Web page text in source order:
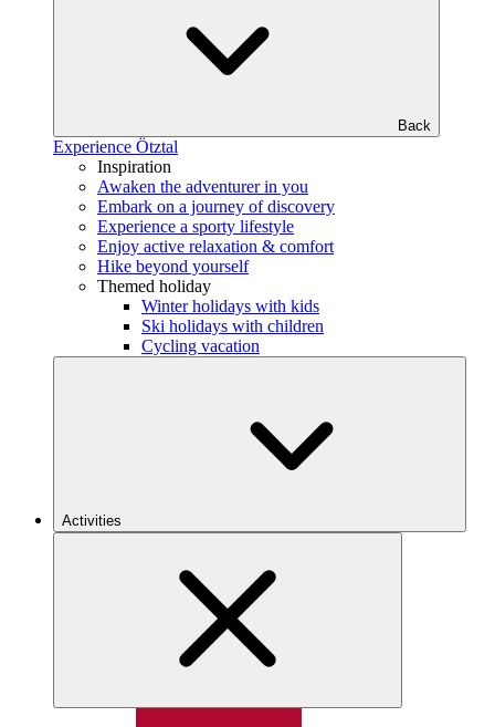
Back
Experience Ötztal
Inspiration
Awaken the adventurer in you
Embark on a journey of discovery
Experience a sporty lifestyle
Enjoy active relaxation & comfort
Hike beyond yourself
Themed holiday
Winter holidays with kids
Ski holidays with children
Cycling vacation
Activities